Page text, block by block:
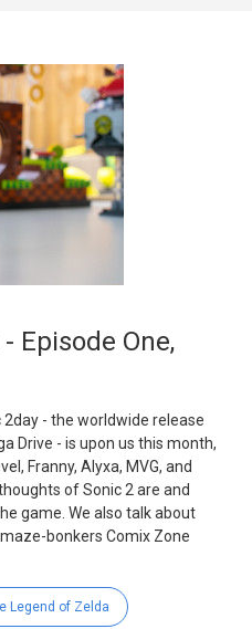
Episode One,
- the worldwide release
Drive - is upon us this month,
Franny, Alyxa, MVG, and
of Sonic 2 are and
game. We also talk about
bonkers Comix Zone
Legend of Zelda